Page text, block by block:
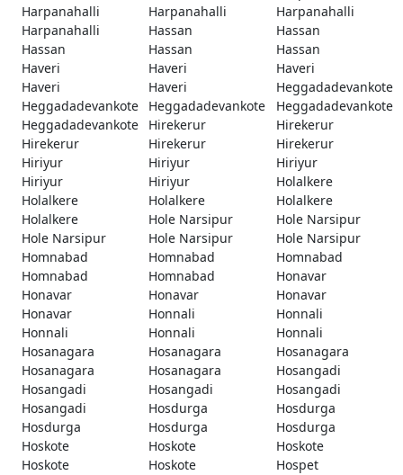
Harpanahalli
Harpanahalli
Harpanahalli
Harpanahalli
Hassan
Hassan
Hassan
Hassan
Hassan
Haveri
Haveri
Haveri
Haveri
Haveri
Heggadadevankote
Heggadadevankote
Heggadadevankote
Heggadadevankote
Heggadadevankote
Hirekerur
Hirekerur
Hirekerur
Hirekerur
Hirekerur
Hiriyur
Hiriyur
Hiriyur
Hiriyur
Hiriyur
Holalkere
Holalkere
Holalkere
Holalkere
Holalkere
Hole Narsipur
Hole Narsipur
Hole Narsipur
Hole Narsipur
Hole Narsipur
Homnabad
Homnabad
Homnabad
Homnabad
Homnabad
Honavar
Honavar
Honavar
Honavar
Honavar
Honnali
Honnali
Honnali
Honnali
Honnali
Hosanagara
Hosanagara
Hosanagara
Hosanagara
Hosanagara
Hosangadi
Hosangadi
Hosangadi
Hosangadi
Hosangadi
Hosdurga
Hosdurga
Hosdurga
Hosdurga
Hosdurga
Hoskote
Hoskote
Hoskote
Hoskote
Hoskote Hospet